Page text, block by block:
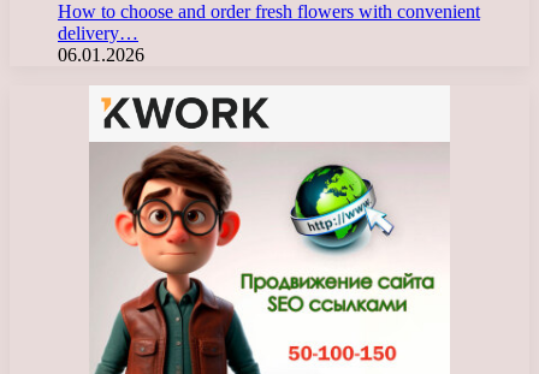
How to choose and order fresh flowers with convenient
delivery…
06.01.2026